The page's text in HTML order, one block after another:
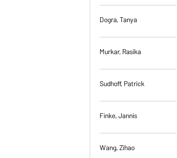
Dogra, Tanya
Murkar, Rasika
Sudhoff, Patrick
Finke, Jannis
Wang, Zihao